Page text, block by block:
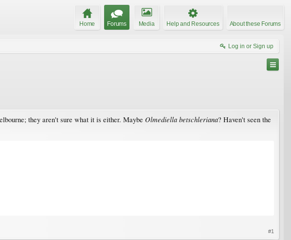
Home Forums Media Help and Resources About these Forums
Log in or Sign up
they aren't sure what it is either. Maybe Olmediella betschleriana? Haven't seen the
#1